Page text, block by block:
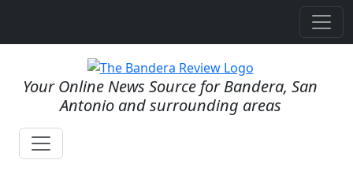
Your Online News Source for Bandera, San
Antonio and surrounding areas